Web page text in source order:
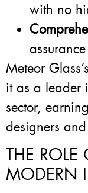
with no
Meteor
it as a leader
sector,
designers
THE
MODERN